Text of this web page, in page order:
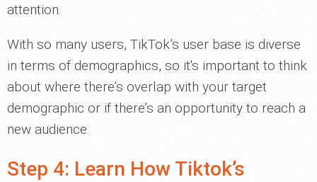
attention.
With so many users, TikTok’s user base is diverse
in terms of demographics, so it's important to think
about where there’s overlap with your target
demographic or if there’s an opportunity to reach a
new audience.
Step 4: Learn How Tiktok’s